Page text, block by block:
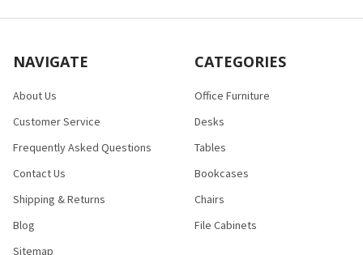
NAVIGATE
About Us
Customer Service
Frequently Asked Questions
Contact Us
Shipping & Returns
Blog
Sitemap
CATEGORIES
Office Furniture
Desks
Tables
Bookcases
Chairs
File Cabinets